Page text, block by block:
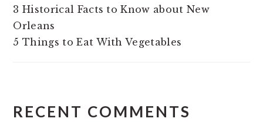
3 Historical Facts to Know about New
Orleans
5 Things to Eat With Vegetables
RECENT COMMENTS